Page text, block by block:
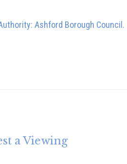
Ashford Borough Council.
a Viewing